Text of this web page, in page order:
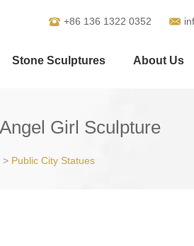
+86 136 1322 0352
Stone Sculptures About Us
Girl Sculpture
> Public City Statues